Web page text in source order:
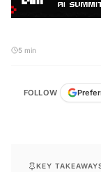
5 min
FOLLOW
KEY